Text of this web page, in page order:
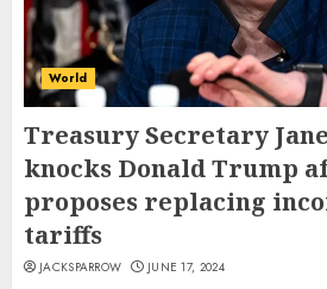
World
Treasury Secretary
knocks Donald Trump
proposes replacing
tariffs
JACKSPARROW JUNE 17, 2024